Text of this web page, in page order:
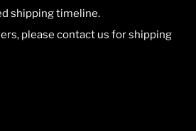
shipping timeline.
please contact us for shipping